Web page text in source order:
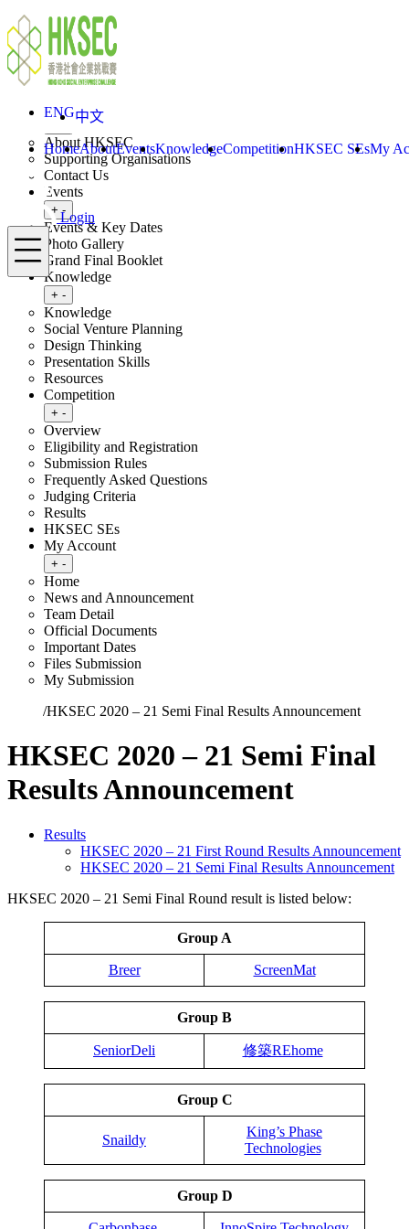
Skip to content
ENG中文
HomeAboutEventsKnowledgeCompetitionHKSEC SEsMy
Login
Menu
Login
Home
About
Toggle submenu
About HKSEC
Supporting Organisations
Contact Us
Events
Toggle submenu
+ -
Events & Key Dates
Photo Gallery
Grand Final Booklet
Knowledge
Toggle submenu
+ -
Knowledge
Social Venture Planning
Design Thinking
Presentation Skills
Resources
Competition
Toggle submenu
+ -
Overview
Eligibility and Registration
Submission Rules
Frequently Asked Questions
Judging Criteria
Results
HKSEC SEs
My Account
Toggle submenu
+ -
Home
News and Announcement
Team Detail
Official Documents
Important Dates
Files Submission
My Submission
/HKSEC 2020 – 21 Semi Final Results Announcement
HKSEC 2020 – 21 Semi Final
Results Announcement
Results
HKSEC 2020 – 21 First Round Results Announcement
HKSEC 2020 – 21 Semi Final Results Announcement
HKSEC 2020 – 21 Semi Final Round result is listed below:
Group A
Breer ScreenMat
Group B
SeniorDeli 修築REhome
Group C
Snaildy
King’s Phase
Technologies
Group D